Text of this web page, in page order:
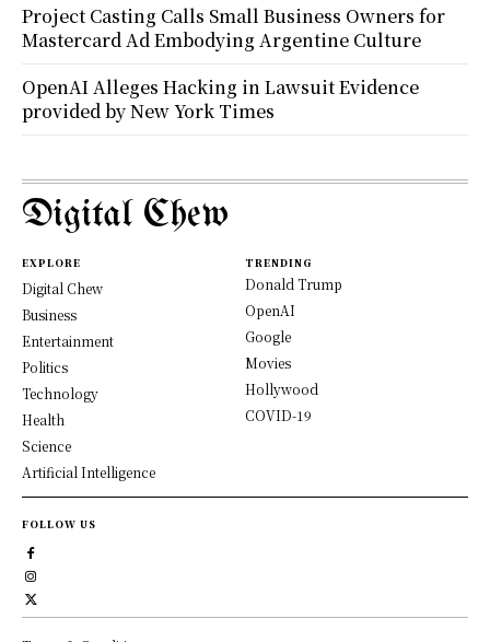
Project Casting Calls Small Business Owners for
Mastercard Ad Embodying Argentine Culture
OpenAI Alleges Hacking in Lawsuit Evidence
provided by New York Times
Digital Chew
EXPLORE
Digital Chew
Business
Entertainment
Politics
Technology
Health
Science
Artificial Intelligence
TRENDING
Donald Trump
OpenAI
Google
Movies
Hollywood
COVID-19
FOLLOW US